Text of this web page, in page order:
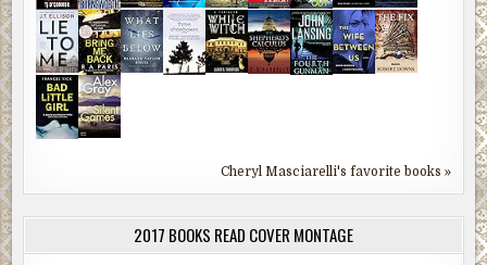
Cheryl Masciarelli's favorite books »
2017 BOOKS READ COVER MONTAGE